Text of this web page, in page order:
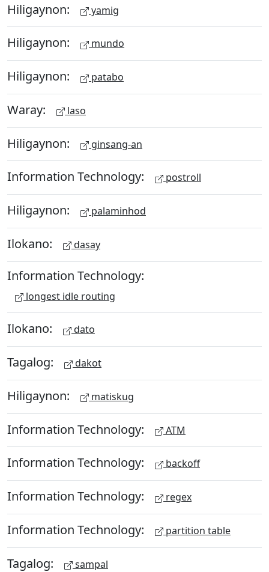
Hiligaynon: yamig
Hiligaynon: mundo
Hiligaynon: patabo
Waray: laso
Hiligaynon: ginsang-an
Information Technology: postroll
Hiligaynon: palaminhod
Ilokano: dasay
Information Technology:
longest idle routing
Ilokano: dato
Tagalog: dakot
Hiligaynon: matiskug
Information Technology: ATM
Information Technology: backoff
Information Technology: regex
Information Technology: partition table
Tagalog: sampal